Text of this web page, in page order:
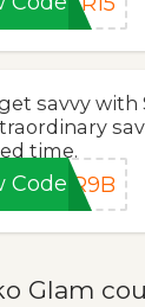
savvy with
time.
CodeER9B
Glam